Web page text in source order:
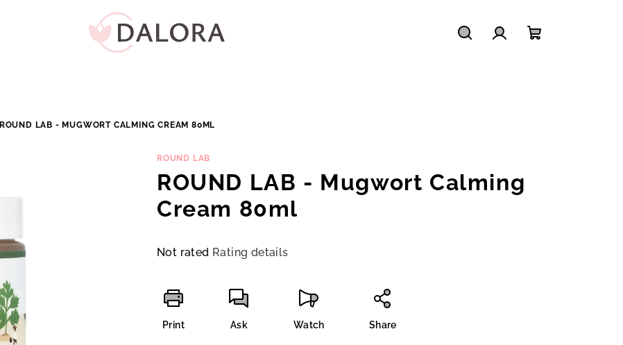
ROUND LAB - MUGWORT CALMING CREAM 80ML
ROUND LAB
ROUND LAB - Mugwort Calming
Cream 80ml
The
rating
is
Not rated Rating details
Print Ask Watch Share